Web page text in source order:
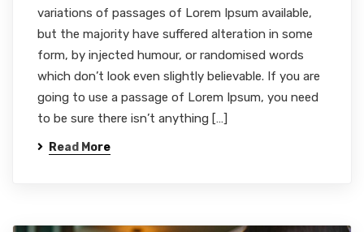
variations of passages of Lorem Ipsum available,
but the majority have suffered alteration in some
form, by injected humour, or randomised words
which don’t look even slightly believable. If you are
going to use a passage of Lorem Ipsum, you need
to be sure there isn’t anything […]
Read More